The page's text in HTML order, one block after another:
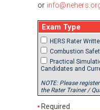
or
Exam Type
HERS Rater
Combustion
Practical
Candidates and
NOTE: Please
the Rater Trainer /
* Required